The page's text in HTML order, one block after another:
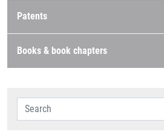
Patents
Books & book chapters